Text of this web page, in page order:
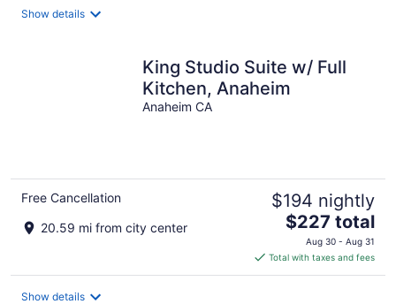
Show details
King Studio Suite w/ Full
Kitchen, Anaheim
Anaheim CA
Free Cancellation
20.59 mi from city center
$194 nightly
The
price
is
$227
$227 total
Aug 30 - Aug 31
Total with taxes and fees
Show details